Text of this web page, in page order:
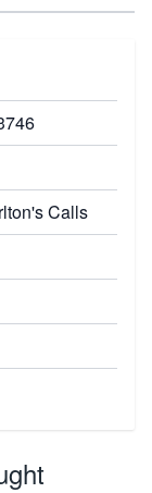
Calls